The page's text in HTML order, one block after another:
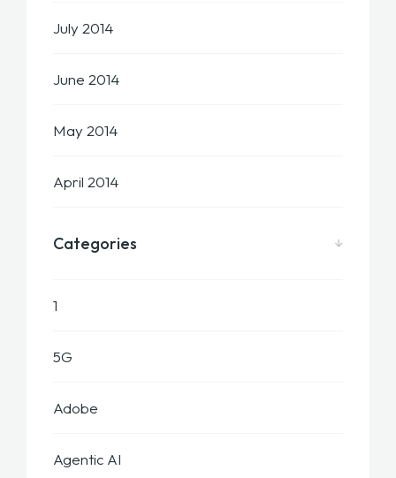
July 2014
June 2014
May 2014
April 2014
Categories
1
5G
Adobe
Agentic AI